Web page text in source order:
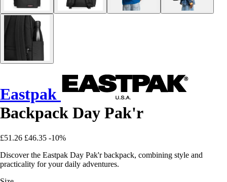
Eastpak
Backpack Day Pak'r
£51.26 £46.35 -10%
Discover the Eastpak Day Pak'r backpack, combining style and
practicality for your daily adventures.